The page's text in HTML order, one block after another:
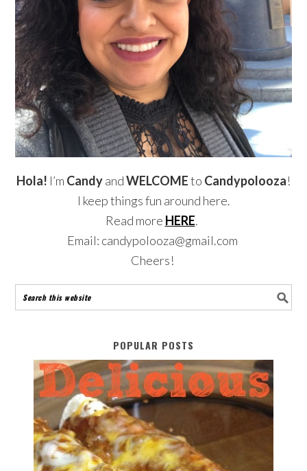
Hola! I’m CandyandWELCOMEto Candypolooza!
I keep things fun around here.
Read more HERE.
Email: candypolooza@gmail.com
Cheers!
POPULAR POSTS